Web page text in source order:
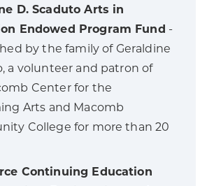
D. Scaduto Arts in
Endowed Program Fund -
by the family of Geraldine
a volunteer and patron of
Center for the
Arts and Macomb
College for more than 20
Continuing Education